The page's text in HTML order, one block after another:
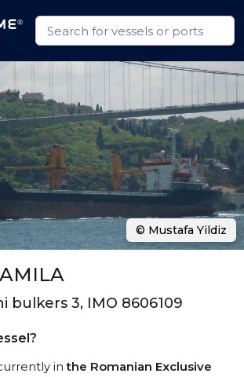
bulkers 3, IMO 8606109
inthe Romanian Exclusive
© Mustafa Yildiz